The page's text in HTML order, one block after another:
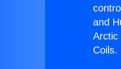
and
Arctic
Coils.